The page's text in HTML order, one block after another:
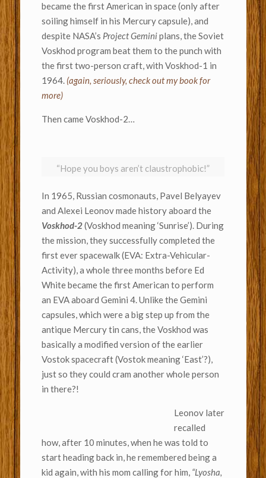
became the first American in space (only after
soiling himself in his Mercury capsule), and
despite NASA’s Project Geminiplans, the Soviet
Voskhod program beat them to the punch with
the first two-person craft, with Voskhod-1 in
1964. (again, seriously, check out my book for
more)
Then came Voskhod-2…
“Hope you boys aren’t claustrophobic!”
In 1965, Russian cosmonauts, Pavel Belyayev
and Alexei Leonov made history aboard the
Voskhod-2(Voskhod meaning ‘Sunrise’). During
the mission, they successfully completed the
first ever spacewalk (EVA: Extra-Vehicular-
Activity), a whole three months before Ed
White became the first American to perform
an EVA aboard Gemini 4. Unlike the Gemini
capsules, which were a big step up from the
antique Mercury tin cans,the Voskhod was
basically a modified version of the earlier
Vostok spacecraft (Vostok meaning ‘East’?),
just so they could cram another whole person
in there?!
Leonov later
recalled
how, after 10 minutes, when he was told to
start heading back in, he remembered being a
kid again, with his mom calling for him, “Lyosha,